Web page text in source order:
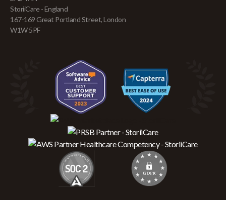
StoriiCare - England
167-169 Great Portland Street, London
W1W 5PF